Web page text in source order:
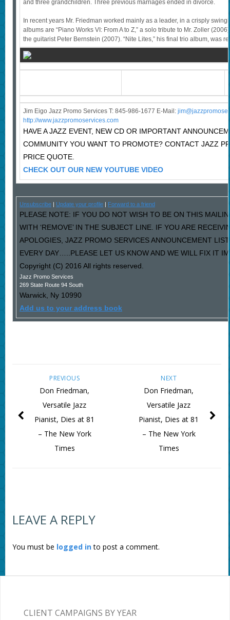
and three grandchildren. Three previous marriages ended in divorce.
In recent years Mr. Friedman worked mainly as a leader, in a crisply
albums are “Piano Works VI: From A to Z,” a solo tribute to Mr. Zoller
the guitarist Peter Bernstein (2007). “Nite Lites,” his final trio album, was
Jim Eigo Jazz Promo Services T: 845-986-1677 E-Mail: j
http://www.jazzpromoservices.com
HAVE A JAZZ EVENT, NEW CD OR IMPORTANT
COMMUNITY YOU WANT TO PROMOTE? CONTACT JAZZ
PRICE QUOTE.
CHECK OUT OUR NEW YOUTUBE VIDEO
Unsubscribe| Update your profile| Forward to a friend
PLEASE NOTE: IF YOU DO NOT WISH TO BE ON THIS
WITH ‘REMOVE’ IN THE SUBJECT LINE. IF YOU ARE
APOLOGIES, JAZZ PROMO SERVICES ANNOUNCEMENT
EVERY DAY…..PLEASE LET US KNOW AND WE WILL FIX IT
Copyright (C) 2016 All rights reserved.
Jazz Promo Services
269 State Route 94 South
Warwick, Ny 10990
Add us to your address book
NEXT
Don Friedman,
Versatile Jazz
Pianist, Dies at 81
– The New York
Times
PREVIOUS
Don Friedman,
Versatile Jazz
Pianist, Dies at 81
– The New York
Times
LEAVE A REPLY
You must be logged into post a comment.
CLIENT CAMPAIGNS BY YEAR